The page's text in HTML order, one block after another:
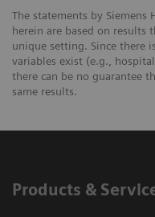
The statements by Siemens
herein are based on results
unique setting. Since there
variables exist (e.g.,
there can be no guarantee
same results.
Products &